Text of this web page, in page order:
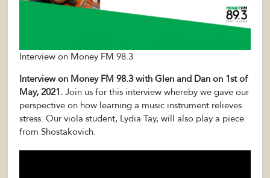
Interview on Money FM 98.3
Interview on Money FM 98.3 with Glen and Dan on 1st of
May, 2021. Join us for this interview whereby we gave our
perspective on how learning a music instrument relieves
stress. Our viola student, Lydia Tay, will also play a piece
from Shostakovich.